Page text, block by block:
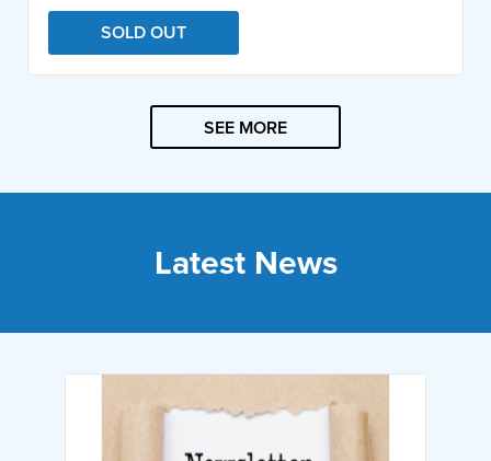
SOLD OUT
SEE MORE
Latest News